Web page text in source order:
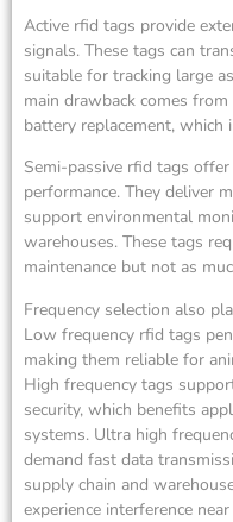
Active rfid tags provide
signals. These tags can
suitable for tracking large
main drawback comes
battery replacement, which
Semi-passive rfid tags
performance. They deliver
support environmental
warehouses. These tags
maintenance but not as
Frequency selection also
Low frequency rfid tags
making them reliable for
High frequency tags
security, which benefits
systems. Ultra high
demand fast data
supply chain and
experience interference